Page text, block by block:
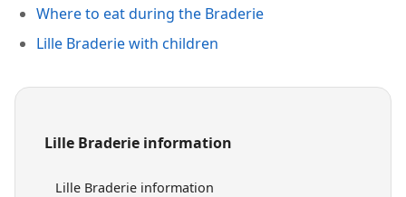
Where to eat during the Braderie
Lille Braderie with children
Lille Braderie information
Lille Braderie information